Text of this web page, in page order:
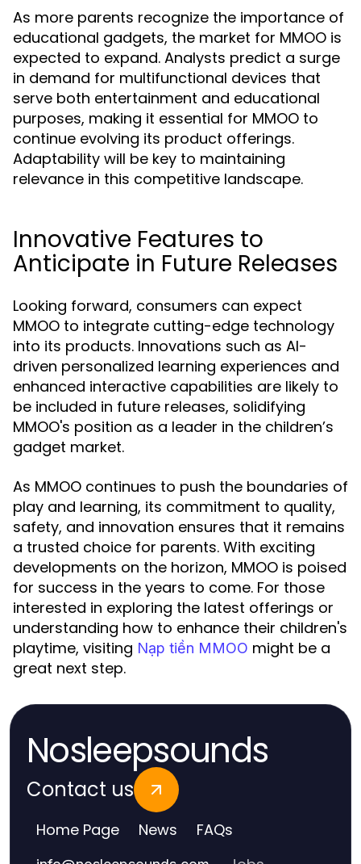
As more parents recognize the importance of
educational gadgets, the market for MMOO is
expected to expand. Analysts predict a surge
in demand for multifunctional devices that
serve both entertainment and educational
purposes, making it essential for MMOO to
continue evolving its product offerings.
Adaptability will be key to maintaining
relevance in this competitive landscape.
Innovative Features to
Anticipate in Future Releases
Looking forward, consumers can expect
MMOO to integrate cutting-edge technology
into its products. Innovations such as AI-
driven personalized learning experiences and
enhanced interactive capabilities are likely to
be included in future releases, solidifying
MMOO's position as a leader in the children’s
gadget market.
As MMOO continues to push the boundaries of
play and learning, its commitment to quality,
safety, and innovation ensures that it remains
a trusted choice for parents. With exciting
developments on the horizon, MMOO is poised
for success in the years to come. For those
interested in exploring the latest offerings or
understanding how to enhance their children's
playtime, visiting Nạp tiền MMOO might be a
great next step.
Nosleepsounds
Contact us
Home Page News FAQs